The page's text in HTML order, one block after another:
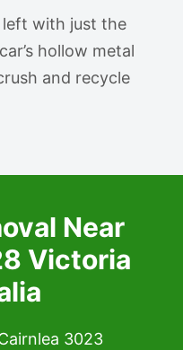
with just the
hollow metal
and recycle
Near
Victoria
3023